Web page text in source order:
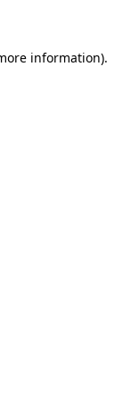
information).